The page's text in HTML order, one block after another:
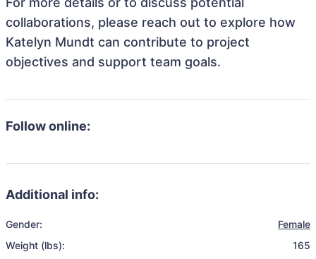
collaborations, please reach out to explore how
Katelyn Mundt can contribute to project
objectives and support team goals.
Follow online:
Additional info:
Gender:
Female
Weight (lbs):
165